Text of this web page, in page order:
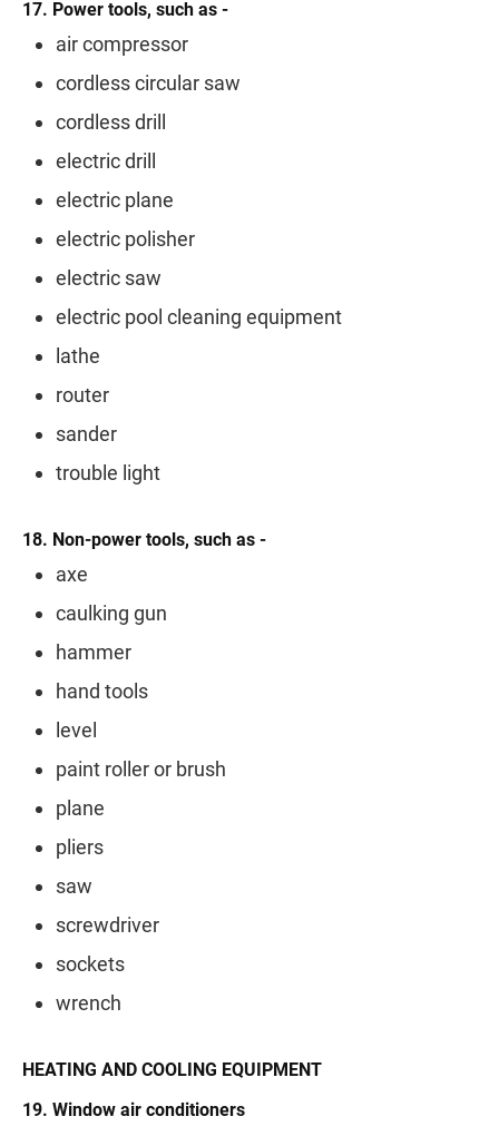
17. Power tools, such as -
air compressor
cordless circular saw
cordless drill
electric drill
electric plane
electric polisher
electric saw
electric pool cleaning equipment
lathe
router
sander
trouble light
18. Non-power tools, such as -
axe
caulking gun
hammer
hand tools
level
paint roller or brush
plane
pliers
saw
screwdriver
sockets
wrench
HEATING AND COOLING EQUIPMENT
19. Window air conditioners